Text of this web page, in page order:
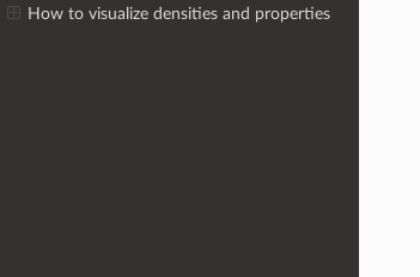
How to visualize densities and properties